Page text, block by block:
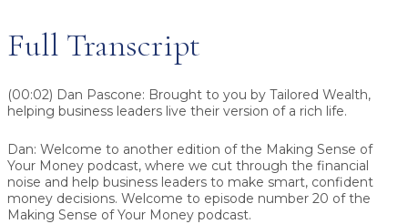
Full Transcript
(00:02) Dan Pascone: Brought to you by Tailored Wealth,
helping business leaders live their version of a rich life.
Dan: Welcome to another edition of the Making Sense of
Your Money podcast, where we cut through the financial
noise and help business leaders to make smart, confident
money decisions. Welcome to episode number 20 of the
Making Sense of Your Money podcast.